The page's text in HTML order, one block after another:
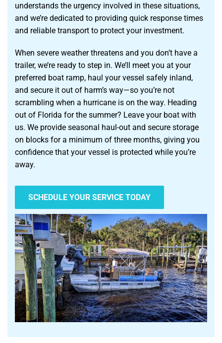
understands the urgency involved in these situations,
and we’re dedicated to providing quick response times
and reliable transport to protect your investment.
When severe weather threatens and you don’t have a
trailer, we’re ready to step in. We’ll meet you at your
preferred boat ramp, haul your vessel safely inland,
and secure it out of harm’s way—so you’re not
scrambling when a hurricane is on the way. Heading
out of Florida for the summer? Leave your boat with
us. We provide seasonal haul-out and secure storage
on blocks for a minimum of three months, giving you
confidence that your vessel is protected while you’re
away.
SCHEDULE YOUR SERVICE TODAY